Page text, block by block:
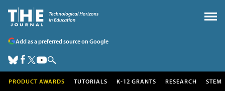
Add as a preferred source on Google
PRODUCT AWARDS TUTORIALS K-12 GRANTS RESEARCH STEM